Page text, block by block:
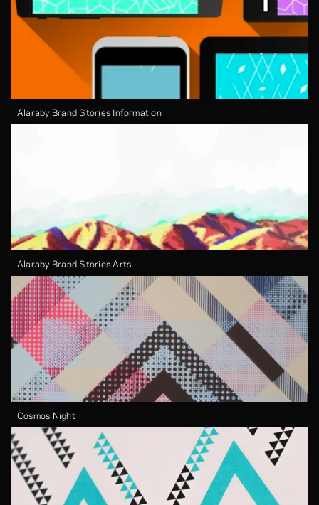
Alaraby Brand Stories Information
Alaraby Brand Stories Arts
Cosmos Night